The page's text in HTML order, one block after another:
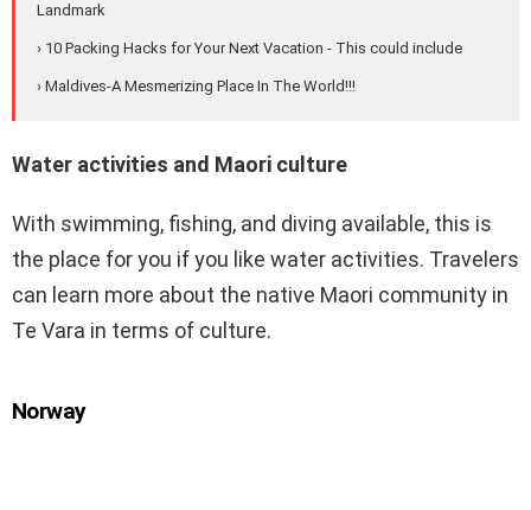
Landmark
› 10 Packing Hacks for Your Next Vacation - This could include
› Maldives-A Mesmerizing Place In The World!!!
Water activities and Maori culture
With swimming, fishing, and diving available, this is
the place for you if you like water activities. Travelers
can learn more about the native Maori community in
Te Vara in terms of culture.
Norway